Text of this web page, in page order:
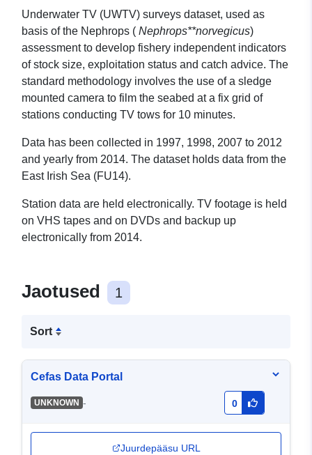
Underwater TV (UWTV) surveys dataset, used as
basis of the Nephrops ( Nephrops**norvegicus)
assessment to develop fishery independent indicators
of stock size, exploitation status and catch advice. The
standard methodology involves the use of a sledge
mounted camera to film the seabed at a fix grid of
stations conducting TV tows for 10 minutes.
Data has been collected in 1997, 1998, 2007 to 2012
and yearly from 2014. The dataset holds data from the
East Irish Sea (FU14).
Station data are held electronically. TV footage is held
on VHS tapes and on DVDs and backup up
electronically from 2014.
Jaotused 1
Sort
Cefas Data Portal
UNKNOWN - 0
Juurdepääsu URL